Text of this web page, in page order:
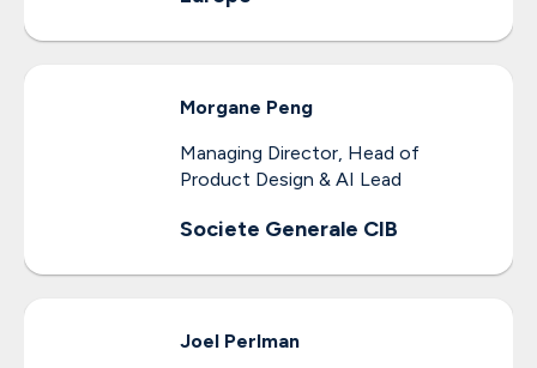
Morgane Peng
Managing Director, Head of
Product Design & AI Lead
Societe Generale CIB
Joel Perlman